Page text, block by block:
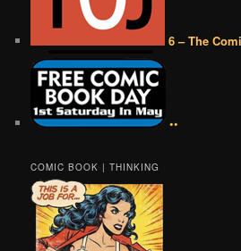
6 – The
••
COMIC BOOK | THINKING